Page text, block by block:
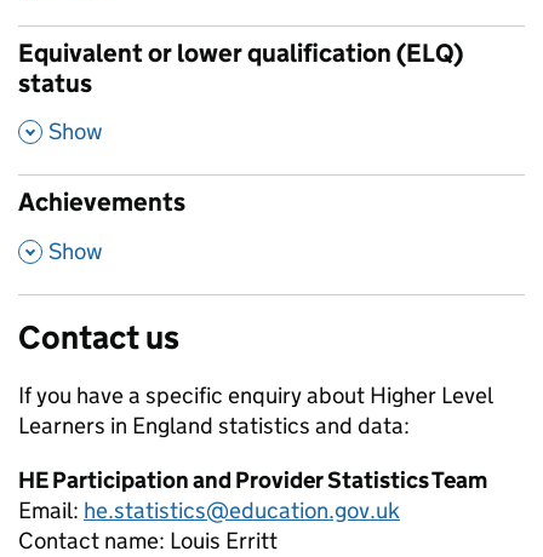
Equivalent or lower qualification (ELQ)
status
,
Show
Achievements
,
Show
Contact us
If you have a specific enquiry about Higher Level
Learners in England statistics and data:
HE Participation and Provider Statistics Team
Email: he.statistics@education.gov.uk
Contact name: Louis Erritt